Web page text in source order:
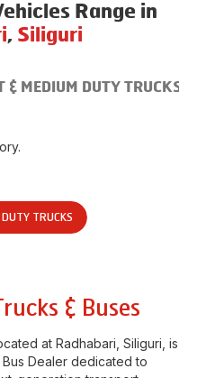
Range in
, Siliguri
& MEDIUM DUTY TRUCKS
DUTY TRUCKS
& Buses
at Radhabari Siliguri , is
Dealer dedicated to